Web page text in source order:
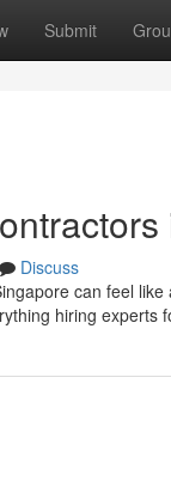
Submit
Discuss
can feel
hiring experts